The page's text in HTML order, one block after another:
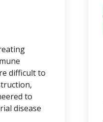
difficult to
to
disease